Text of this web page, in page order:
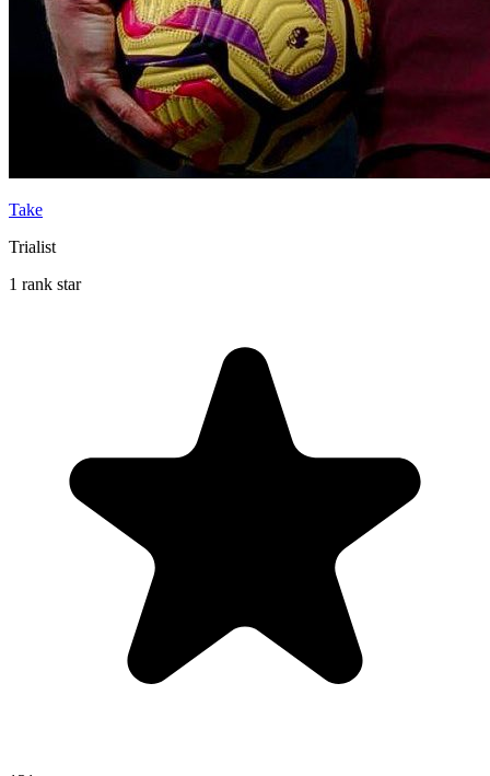
Take
Trialist
1 rank star